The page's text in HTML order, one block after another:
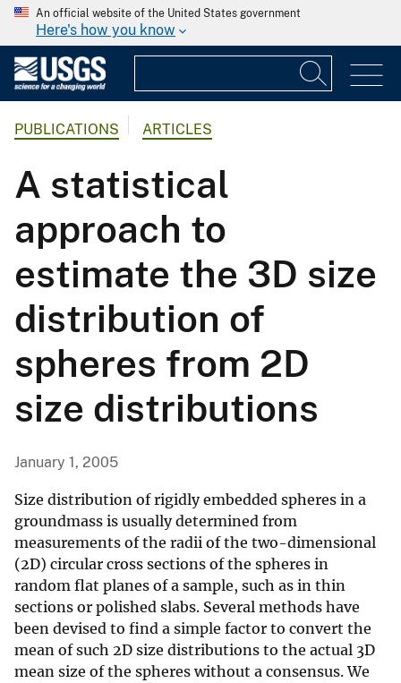
An official website of the United States government
Here's how you know
PUBLICATIONS ARTICLES
A statistical
approach to
estimate the 3D size
distribution of
spheres from 2D
size distributions
January 1, 2005
Size distribution of rigidly embedded spheres in a
groundmass is usually determined from
measurements of the radii of the two-dimensional
(2D) circular cross sections of the spheres in
random flat planes of a sample, such as in thin
sections or polished slabs. Several methods have
been devised to find a simple factor to convert the
mean of such 2D size distributions to the actual 3D
mean size of the spheres without a consensus. We